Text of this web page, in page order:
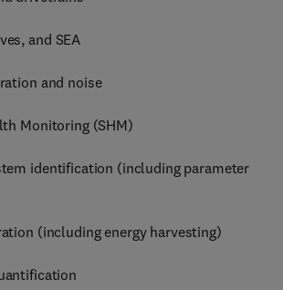
and SEA
and noise
Monitoring (SHM)
identification (including parameter
(including energy harvesting)